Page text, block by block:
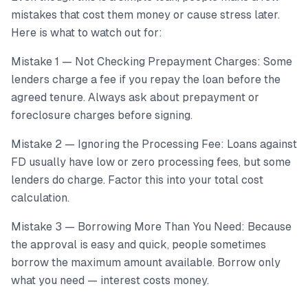
mistakes that cost them money or cause stress later.
Here is what to watch out for:
Mistake 1 — Not Checking Prepayment Charges: Some
lenders charge a fee if you repay the loan before the
agreed tenure. Always ask about prepayment or
foreclosure charges before signing.
Mistake 2 — Ignoring the Processing Fee: Loans against
FD usually have low or zero processing fees, but some
lenders do charge. Factor this into your total cost
calculation.
Mistake 3 — Borrowing More Than You Need: Because
the approval is easy and quick, people sometimes
borrow the maximum amount available. Borrow only
what you need — interest costs money.